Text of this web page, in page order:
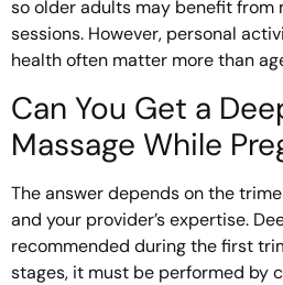
so older adults may benefit from
sessions. However, personal
health often matter more than
Can You Get a
Massage While
The answer depends on the
and your provider’s expertise.
recommended during the first
stages, it must be performed by